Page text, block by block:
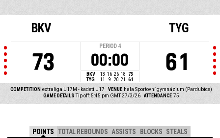
BKV
73
PERIOD 4
00:00
BKV 13 16 26 18
73
TYG
11 9 20 21 61
TYG
61
COMPETITION extraliga U17M - kadeti U17 VENUE hala Sportovní gymnázium (Pardubice)
GAME DETAILS Tip off: 5:45 pm GMT 27/3/26 ATTENDANCE 75
POINTS TOTAL REBOUNDS ASSISTS BLOCKS STEALS